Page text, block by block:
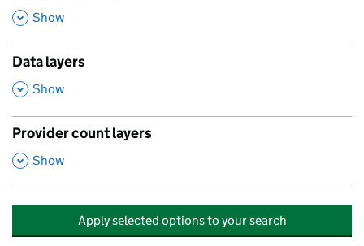
,
Show
Data layers
,
Show
Provider count layers
,
Show
Apply selected options to your search